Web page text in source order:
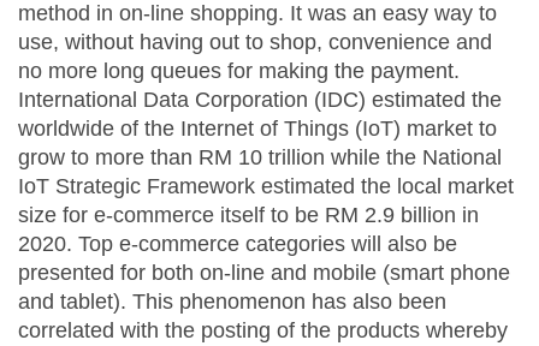
method in on-line shopping. It was an easy way to
use, without having out to shop, convenience and
no more long queues for making the payment.
International Data Corporation (IDC) estimated the
worldwide of the Internet of Things (IoT) market to
grow to more than RM 10 trillion while the National
IoT Strategic Framework estimated the local market
size for e-commerce itself to be RM 2.9 billion in
2020. Top e-commerce categories will also be
presented for both on-line and mobile (smart phone
and tablet). This phenomenon has also been
correlated with the posting of the products whereby